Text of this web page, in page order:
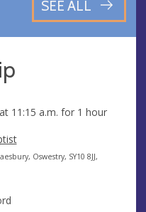
SEE ALL
11:15 a.m. for 1 hour
Oswestry, SY10 8JJ,